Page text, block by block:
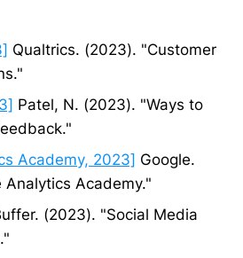
Qualtrics. (2023). "Customer
Patel, N. (2023). "Ways to
Academy, 2023] Google.
Analytics Academy."
(2023). "Social Media